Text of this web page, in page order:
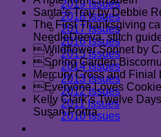
2019 Issues
2018 Issues
2017 Issues
2016 Issues
2015 Issues
2014 Issues
2013 Issues
2012 Issues
2011 Issues
2010 Issues
Santa’s Tray by Debbie
The First Thanksgiving
NeedleDeeva, stitch
Wildflower Sonnet by
Spring Garden
Mercury Cross and Finial
Everyone Loves
Kelly Clark’s Twelve
Susan Portra